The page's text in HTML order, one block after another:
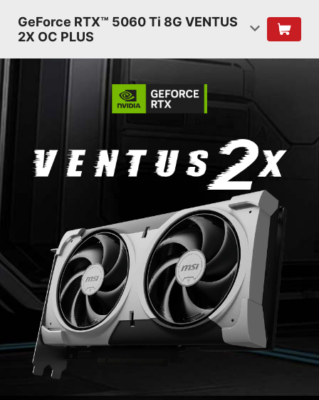
GeForce RTX™ 5060 Ti 8G VENTUS
2X OC PLUS